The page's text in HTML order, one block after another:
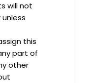
will not
this
part of
other